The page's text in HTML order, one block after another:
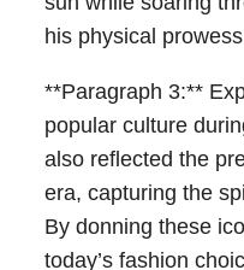
his physical
**Paragraph 3:**
popular culture
also reflected the
era, capturing the
By donning these
today’s fashion